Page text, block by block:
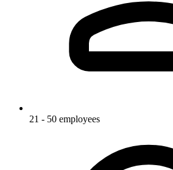
21 - 50 employees